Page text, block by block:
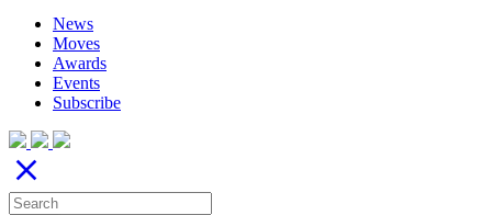
News
Moves
Awards
Events
Subscribe
close